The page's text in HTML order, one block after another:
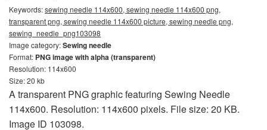
Keywords:sewing needle 114x600, sewing needle 114x600 png,
transparent png, sewing needle 114x600 picture, sewing needle png,
sewing_needle_png103098
Image category:Sewing needle
Format: PNG image with alpha (transparent)
Resolution: 114x600
Size: 20 kb
A transparent PNG graphic featuring Sewing Needle
114x600. Resolution: 114x600 pixels. File size: 20 KB.
Image ID 103098.